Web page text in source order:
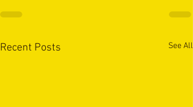
Recent Posts See All